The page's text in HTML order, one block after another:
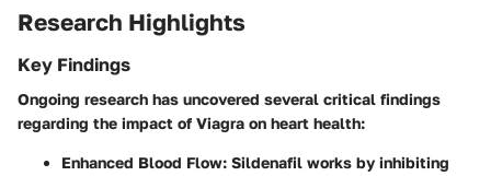
Research Highlights
Key Findings
Ongoing research has uncovered several critical findings
regarding the impact of Viagra on heart health:
Enhanced Blood Flow: Sildenafil works by inhibiting